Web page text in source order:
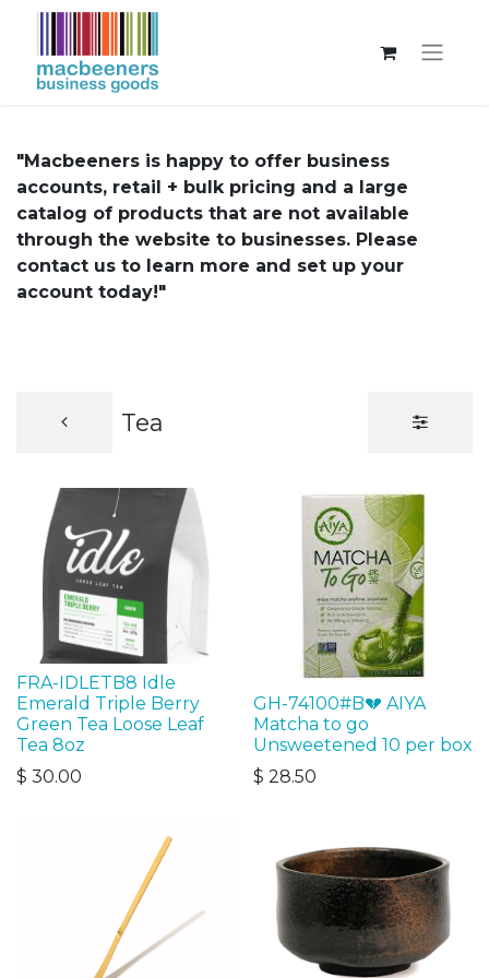
"Macbeeners is happy to offer business
accounts, retail + bulk pricing and a large
catalog of products that are not available
through the website to businesses. Please
contact us to learn more and set up your
account today!"
Tea
FRA-IDLETB8 Idle
Emerald Triple Berry
Green Tea Loose Leaf
Tea 8oz
$ 30.00
GH-74100#B💔 AIYA
Matcha to go
Unsweetened 10 per box
$ 28.50